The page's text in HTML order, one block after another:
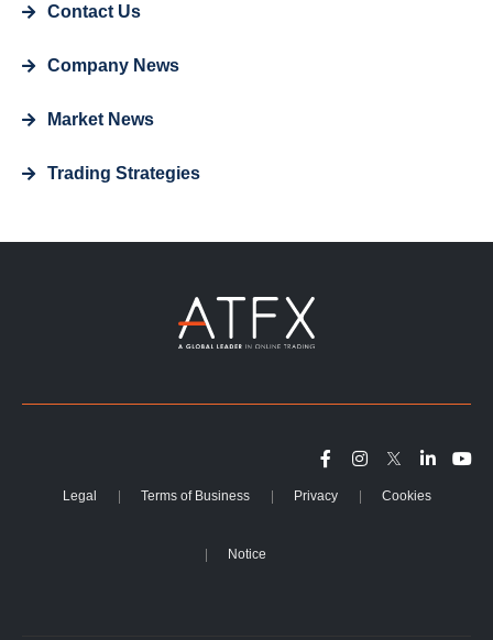
Contact Us
Company News
Market News
Trading Strategies
Legal Terms of Business Privacy Cookies
Notice